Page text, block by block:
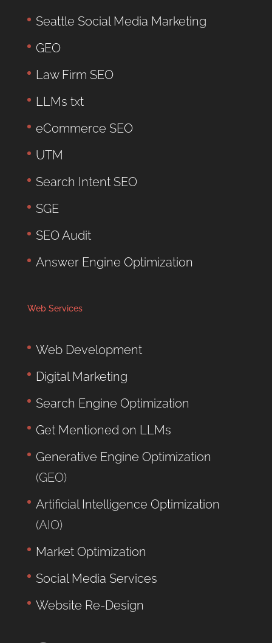
Seattle Social Media Marketing
GEO
Law Firm SEO
LLMs txt
eCommerce SEO
UTM
Search Intent SEO
SGE
SEO Audit
Answer Engine Optimization
Web Services
Web Development
Digital Marketing
Search Engine Optimization
Get Mentioned on LLMs
Generative Engine Optimization
(GEO)
Artificial Intelligence Optimization
(AIO)
Market Optimization
Social Media Services
Website Re-Design